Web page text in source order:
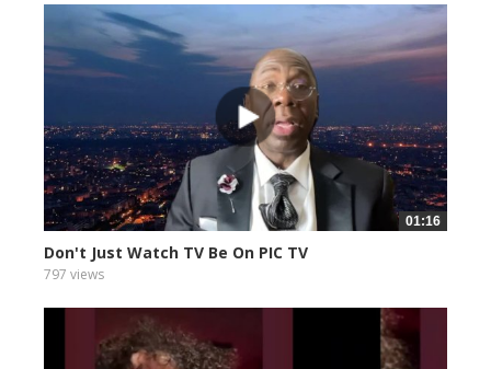
01:16
Don't Just Watch TV Be On PIC TV
797 views